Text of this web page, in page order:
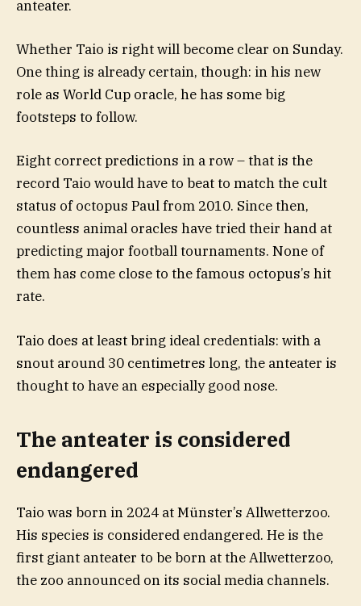
anteater.
Whether Taio is right will become clear on Sunday.
One thing is already certain, though: in his new
role as World Cup oracle, he has some big
footsteps to follow.
Eight correct predictions in a row – that is the
record Taio would have to beat to match the cult
status of octopus Paul from 2010. Since then,
countless animal oracles have tried their hand at
predicting major football tournaments. None of
them has come close to the famous octopus’s hit
rate.
Taio does at least bring ideal credentials: with a
snout around 30 centimetres long, the anteater is
thought to have an especially good nose.
The anteater is considered
endangered
Taio was born in 2024 at Münster’s Allwetterzoo.
His species is considered endangered. He is the
first giant anteater to be born at the Allwetterzoo,
the zoo announced on its social media channels.